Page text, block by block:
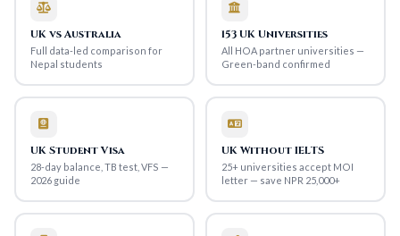
UK vs Australia
Full data-led comparison for
Nepal students
153 UK Universities
All HOA partner universities —
Green-band confirmed
UK Student Visa
28-day balance, TB test, VFS —
2026 guide
UK Without IELTS
25+ universities accept MOI
letter — save NPR 25,000+